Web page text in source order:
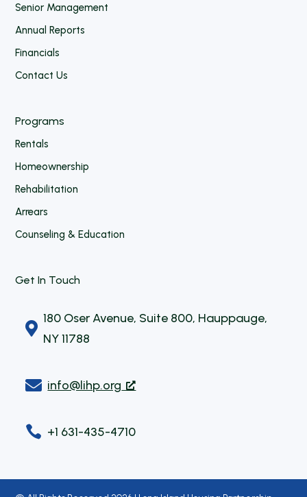
Senior Management
Annual Reports
Financials
Contact Us
Programs
Rentals
Homeownership
Rehabilitation
Arrears
Counseling & Education
Get In Touch

180 Oser Avenue, Suite 800, Hauppauge,
NY 11788
 info@lihp.org
 +1 631-435-4710